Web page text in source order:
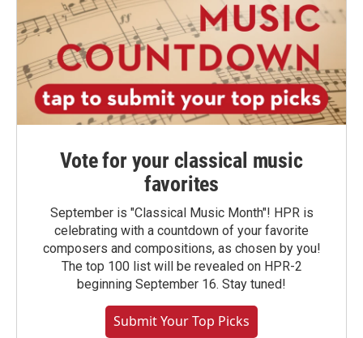
Vote for your classical music
favorites
September is "Classical Music Month"! HPR is
celebrating with a countdown of your favorite
composers and compositions, as chosen by you!
The top 100 list will be revealed on HPR-2
beginning September 16. Stay tuned!
Submit Your Top Picks